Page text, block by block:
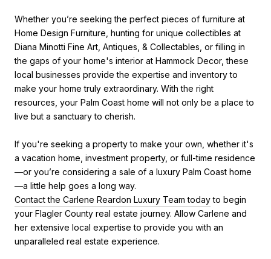
Whether you’re seeking the perfect pieces of furniture at
Home Design Furniture, hunting for unique collectibles at
Diana Minotti Fine Art, Antiques, & Collectables, or filling in
the gaps of your home's interior at Hammock Decor, these
local businesses provide the expertise and inventory to
make your home truly extraordinary. With the right
resources, your Palm Coast home will not only be a place to
live but a sanctuary to cherish.
If you're seeking a property to make your own, whether it's
a vacation home, investment property, or full-time residence
—or you’re considering a sale of a luxury Palm Coast home
—a little help goes a long way.
Contact the Carlene Reardon Luxury Team todayto begin
your Flagler County real estate journey. Allow Carlene and
her extensive local expertise to provide you with an
unparalleled real estate experience.